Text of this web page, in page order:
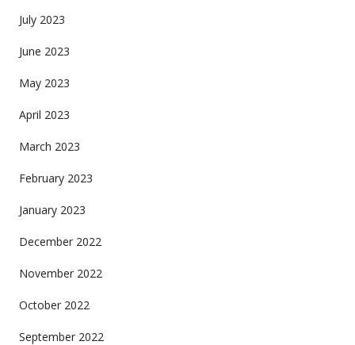
July 2023
June 2023
May 2023
April 2023
March 2023
February 2023
January 2023
December 2022
November 2022
October 2022
September 2022